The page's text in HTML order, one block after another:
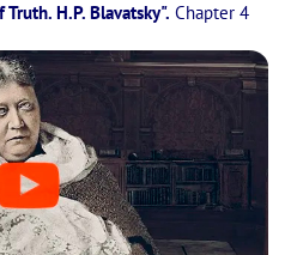
H.P. Blavatsky". Chapter 4